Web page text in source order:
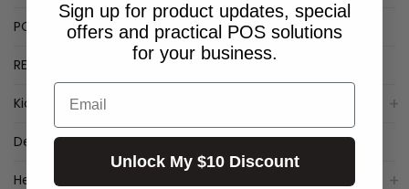
POPULAR LABEL PRINTERS
RECEIPT PRINTER SPECIALS
Kiosk
Deal of the Week
Healthcare
Sign up for product updates, special
offers and practical POS solutions
for your business.
Email
Unlock My $10 Discount